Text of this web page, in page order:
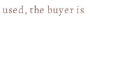
the buyer is